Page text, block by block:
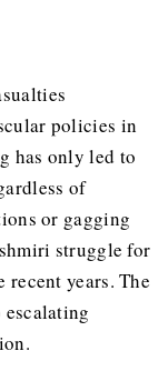
policies in
has only led to
of
or gagging
struggle for
years. The